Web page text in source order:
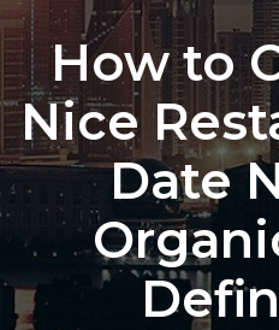
How to
Nice
Date